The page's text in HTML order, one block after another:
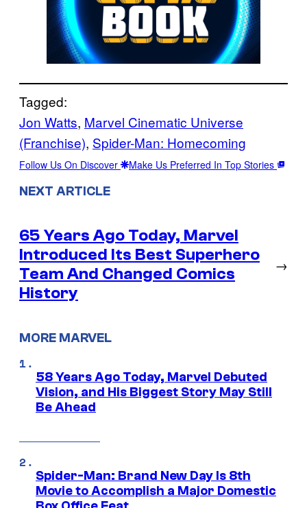
Tagged:
Jon Watts, Marvel Cinematic Universe
(Franchise), Spider-Man: Homecoming
Follow Us On Discover Make Us Preferred In Top Stories
NEXT ARTICLE
65 Years Ago Today, Marvel
Introduced Its Best Superhero
Team And Changed Comics
History
→
MORE MARVEL
58 Years Ago Today, Marvel Debuted
Vision, and His Biggest Story May Still
Be Ahead
Spider-Man: Brand New Day Is 8th
Movie to Accomplish a Major Domestic